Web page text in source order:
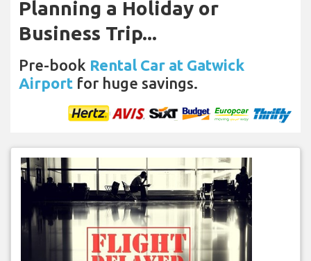
Planning a Holiday or
Business Trip...
Pre-book Rental Car at Gatwick
Airport for huge savings.